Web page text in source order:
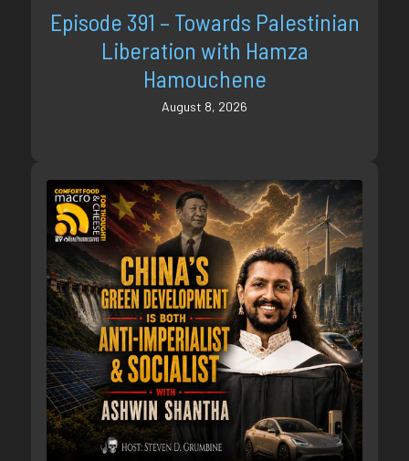
Episode 391 – Towards Palestinian
Liberation with Hamza
Hamouchene
August 8, 2026